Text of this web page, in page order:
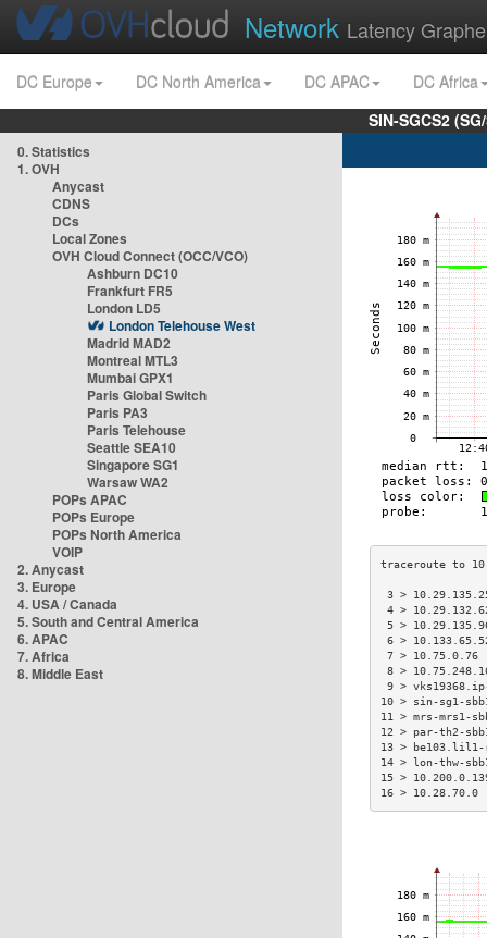
Network Latency
DC Europe DC North America DC APAC
DC Africa
SIN-SGCS2
0. Statistics
1. OVH
Anycast
CDNS
DCs
Local Zones
OVH Cloud Connect (OCC/VCO)
Ashburn DC10
Frankfurt FR5
London LD5
London Telehouse West
Madrid MAD2
Montreal MTL3
Mumbai GPX1
Paris Global Switch
Paris PA3
Paris Telehouse
Seattle SEA10
Singapore SG1
Warsaw WA2
POPs APAC
POPs Europe
POPs North America
VOIP
2. Anycast
3. Europe
4. USA / Canada
5. South and Central America
6. APAC
7. Africa
8. Middle East
3 >
4 >
5 >
6 >
7 >
8 >
9 >
10 > sin-sg1-
11 > mrs-
12 > par-th2-
13 >
14 > lon-thw-
15 >
16 >